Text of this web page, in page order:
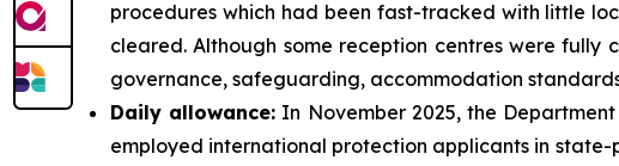
procedures which had been fast-tracked with little
cleared. Although some reception centres were fully
governance, safeguarding, accommodation
Daily allowance: In November 2025, the
employed international protection applicants in